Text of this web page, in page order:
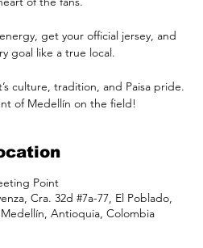
get your official jersey, and
goal like a true local.
culture, tradition, and Paisa pride.
of Medellín on the field!
Point
Cra. 32d #7a-77, El Poblado,
Antioquia, Colombia